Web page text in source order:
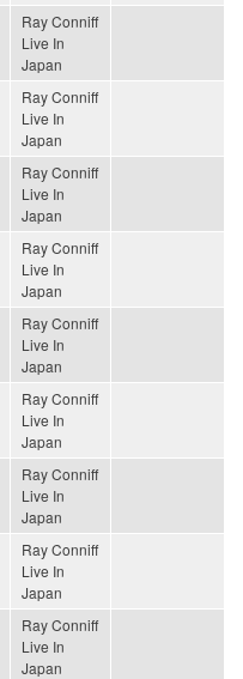
Ray Conniff
Live In
Japan
Ray Conniff
Live In
Japan
Ray Conniff
Live In
Japan
Ray Conniff
Live In
Japan
Ray Conniff
Live In
Japan
Ray Conniff
Live In
Japan
Ray Conniff
Live In
Japan
Ray Conniff
Live In
Japan
Ray Conniff
Live In
Japan